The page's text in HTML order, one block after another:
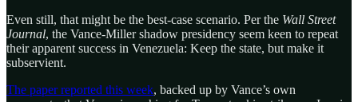
Even still, that might be the best-case scenario. Per the Wall Street
Journal, the Vance-Miller shadow presidency seem keen to repeat
their apparent success in Venezuela: Keep the state, but make it
subservient.
The paper reported this week, backed up by Vance’s own